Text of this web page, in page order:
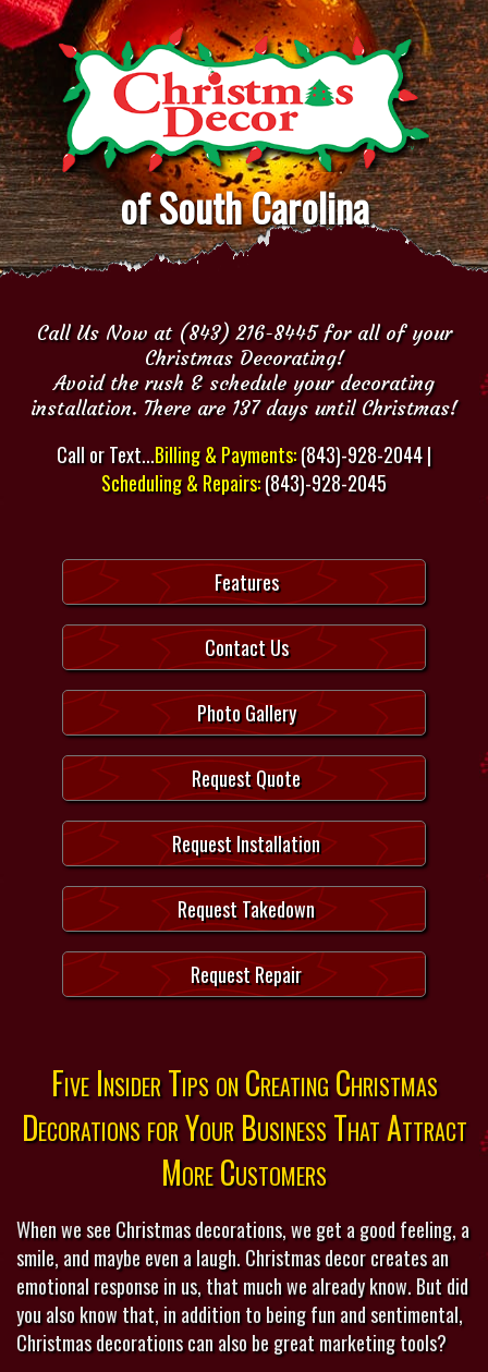
of South Carolina
Call Us Now at (843) 216-8445 for all of your
Christmas Decorating!
Avoid the rush & schedule your decorating
installation. There are 137 days until Christmas!
Call or Text...Billing & Payments:(843)-928-2044 |
Scheduling & Repairs:(843)-928-2045
Features
Contact Us
Photo Gallery
Request Quote
Request Installation
Request Takedown
Request Repair
Five Insider Tips on Creating Christmas
Decorations for Your Business That Attract
More Customers
When we see Christmas decorations, we get a good feeling, a
smile, and maybe even a laugh. Christmas decor creates an
emotional response in us, that much we already know. But did
you also know that, in addition to being fun and sentimental,
Christmas decorations can also be great marketing tools?